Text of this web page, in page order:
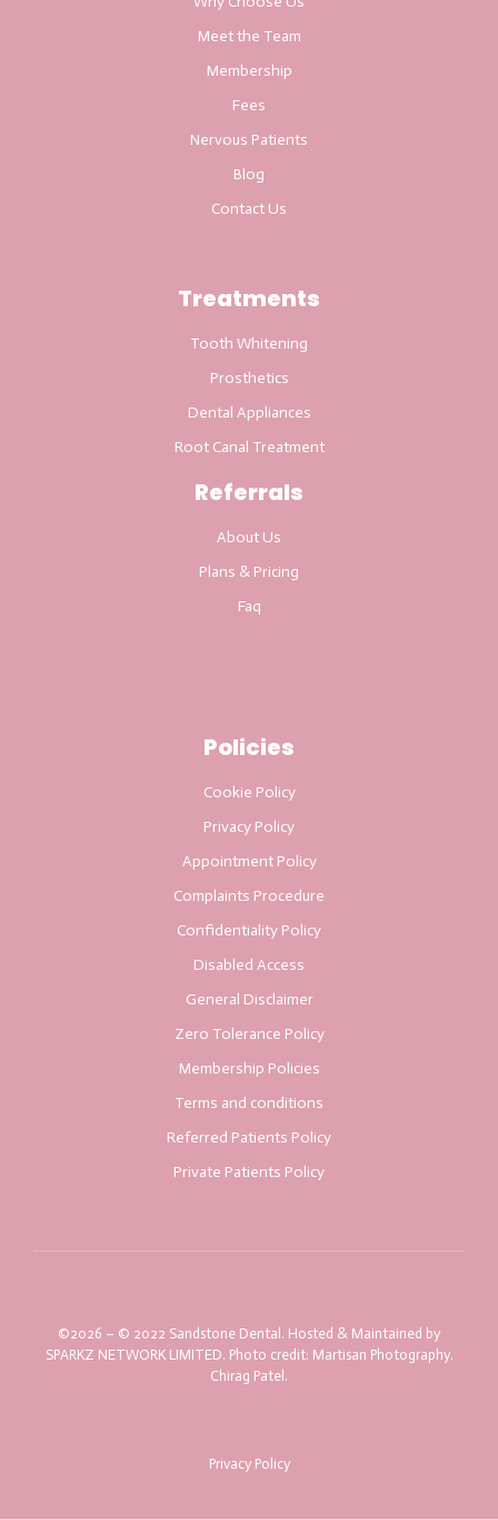
Meet the Team
Membership
Fees
Nervous Patients
Blog
Contact Us
Treatments
Tooth Whitening
Prosthetics
Dental Appliances
Root Canal Treatment
Referrals
About Us
Plans & Pricing
Faq
Policies
Cookie Policy
Privacy Policy
Appointment Policy
Complaints Procedure
Confidentiality Policy
Disabled Access
General Disclaimer
Zero Tolerance Policy
Membership Policies
Terms and conditions
Referred Patients Policy
Private Patients Policy
©2026 – © 2022 Sandstone Dental. Hosted & Maintained by
SPARKZ NETWORK LIMITED. Photo credit: Martisan Photography.
Chirag Patel.
Privacy Policy